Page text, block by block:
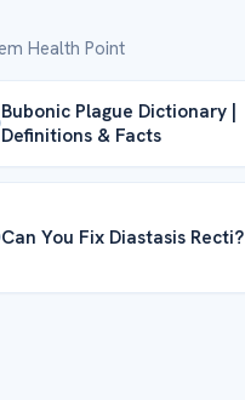
Health Point
Bubonic Plague Dictionary |
Definitions & Facts
Can You Fix Diastasis Recti?